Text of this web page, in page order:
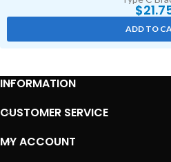
$
ADD TO
INFORMATION
CUSTOMER SERVICE
MY ACCOUNT